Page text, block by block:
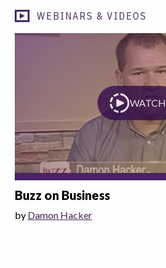
WEBINARS & VIDEOS
WATCH
Buzz on Business
by Damon Hacker